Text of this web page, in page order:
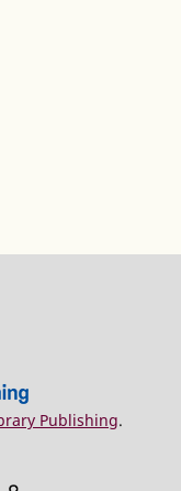
Publishing.